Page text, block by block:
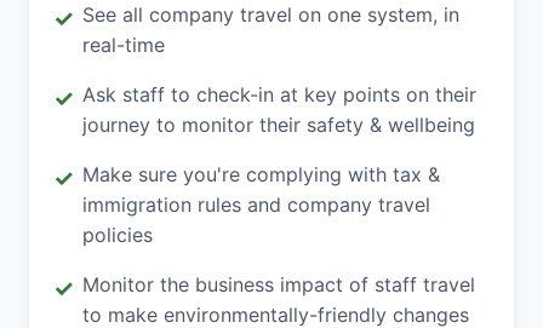
✓ See all company travel on one system, in
real-time
✓ Ask staff to check-in at key points on their
journey to monitor their safety & wellbeing
✓ Make sure you're complying with tax &
immigration rules and company travel
policies
✓ Monitor the business impact of staff travel
to make environmentally-friendly changes